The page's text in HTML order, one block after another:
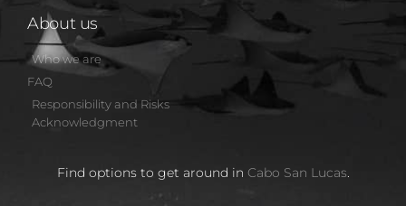
About us
Who we are
FAQ
Responsibility and Risks
Acknowledgment
Find options to get around in Cabo San Lucas.